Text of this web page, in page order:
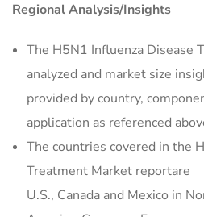
Regional Analysis/Insights
The H5N1 Influenza Disease
analyzed and market size
provided by country,
application as referenced
The countries covered in the
Treatment Market reportare
U.S., Canada and Mexico in